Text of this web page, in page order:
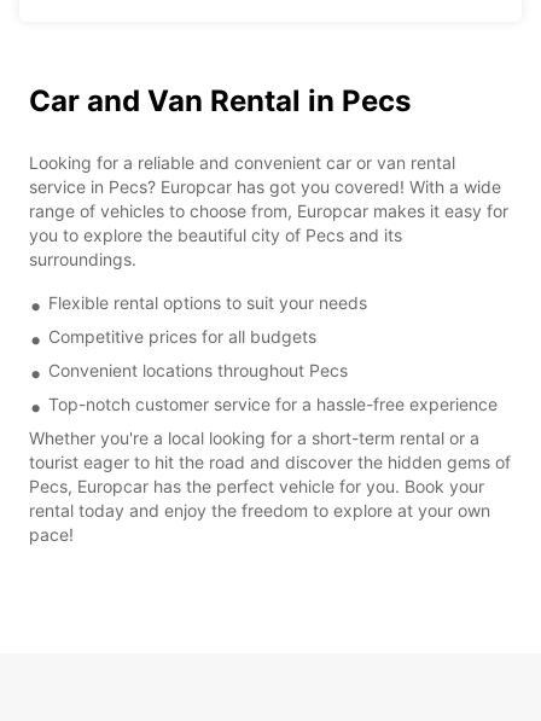
Car and Van Rental in Pecs
Looking for a reliable and convenient car or van rental
service in Pecs? Europcar has got you covered! With a wide
range of vehicles to choose from, Europcar makes it easy for
you to explore the beautiful city of Pecs and its
surroundings.
Flexible rental options to suit your needs
Competitive prices for all budgets
Convenient locations throughout Pecs
Top-notch customer service for a hassle-free experience
Whether you're a local looking for a short-term rental or a
tourist eager to hit the road and discover the hidden gems of
Pecs, Europcar has the perfect vehicle for you. Book your
rental today and enjoy the freedom to explore at your own
pace!